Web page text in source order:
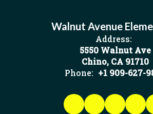
Walnut Avenue
Address:
5550 Walnut Ave
Chino, CA 91710
Phone: +1 909-627-